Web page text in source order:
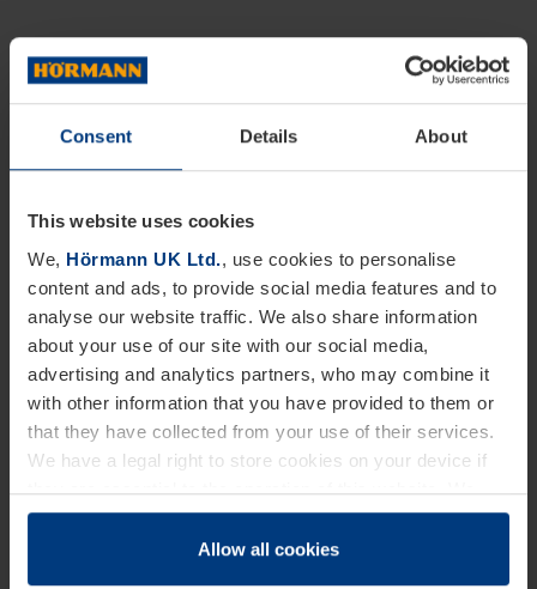
Consent Details About
This website uses cookies
We, Hörmann UK Ltd., use cookies to personalise
content and ads, to provide social media features and to
analyse our website traffic. We also share information
about your use of our site with our social media,
advertising and analytics partners, who may combine it
with other information that you have provided to them or
that they have collected from your use of their services.
We have a legal right to store cookies on your device if
they are essential to the operation of this website. We
need your consent for all other types of cookies. You can
change or withdraw your consent at any time through the
Allow all cookies